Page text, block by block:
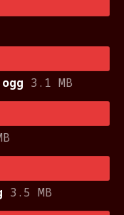
3.1 MB
3.5 MB